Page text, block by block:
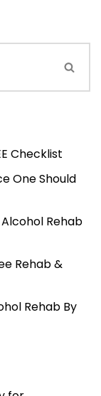
Checklist
One Should
Rehab
Rehab &
Rehab By